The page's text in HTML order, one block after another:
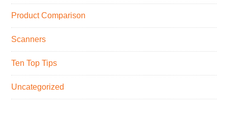
Product Comparison
Scanners
Ten Top Tips
Uncategorized